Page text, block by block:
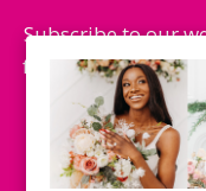
Subscribe to our
fashion trends,